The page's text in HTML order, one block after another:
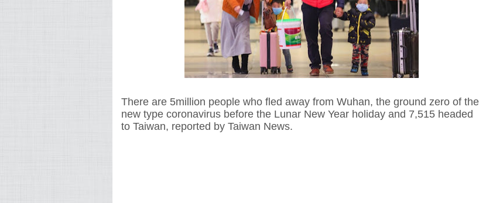
There are 5million people who fled away from Wuhan, the ground zero of the
new type coronavirus before the Lunar New Year holiday and 7,515 headed
to Taiwan, reported by Taiwan News.